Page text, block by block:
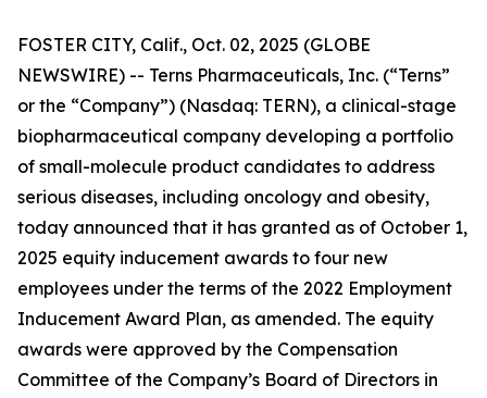
FOSTER CITY, Calif., Oct. 02, 2025 (GLOBE
NEWSWIRE) -- Terns Pharmaceuticals, Inc. (“Terns”
or the “Company”) (Nasdaq: TERN), a clinical-stage
biopharmaceutical company developing a portfolio
of small-molecule product candidates to address
serious diseases, including oncology and obesity,
today announced that it has granted as of October 1,
2025 equity inducement awards to four new
employees under the terms of the 2022 Employment
Inducement Award Plan, as amended. The equity
awards were approved by the Compensation
Committee of the Company’s Board of Directors in